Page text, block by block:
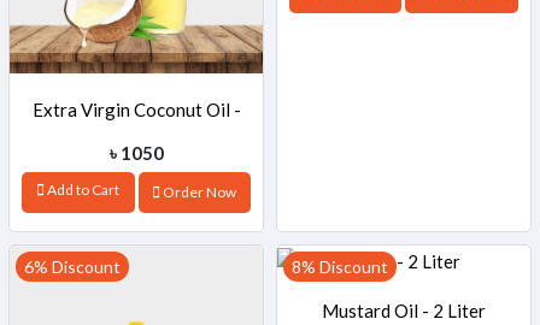
Extra Virgin Coconut Oil -
500ml
৳ 1050
Add to Cart Order Now
6% Discount 8% Discount
Mustard Oil - 2 Liter